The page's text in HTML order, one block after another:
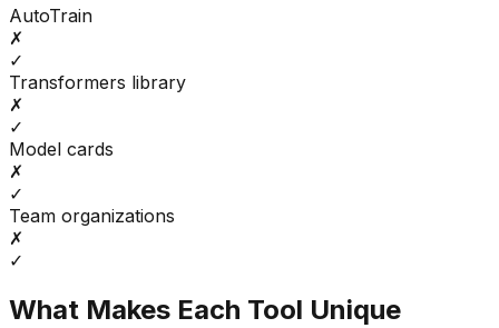
AutoTrain
✗
✓
Transformers library
✗
✓
Model cards
✗
✓
Team organizations
✗
✓
What Makes Each Tool Unique